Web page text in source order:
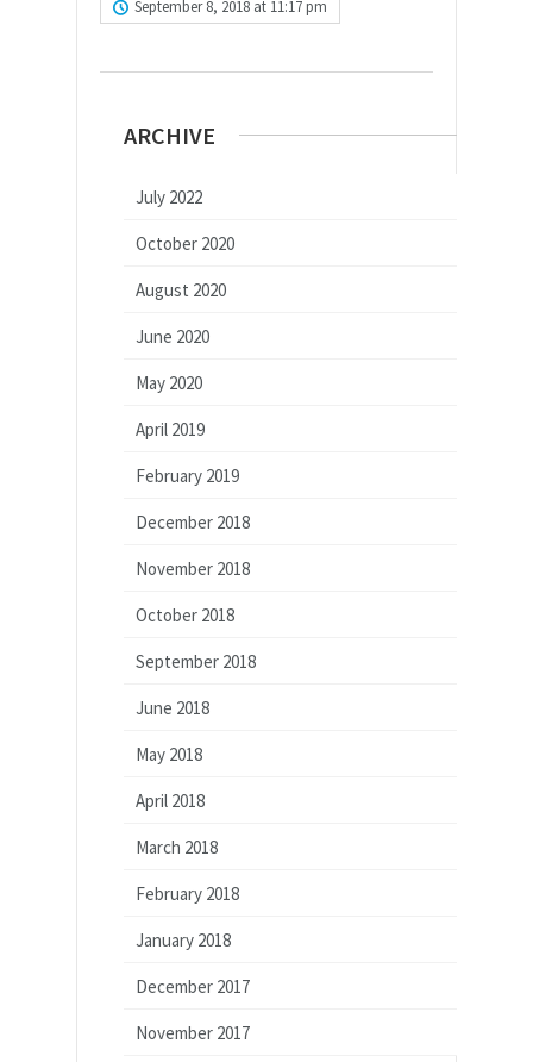
September 8, 2018 at 11:17 pm
ARCHIVE
July 2022
October 2020
August 2020
June 2020
May 2020
April 2019
February 2019
December 2018
November 2018
October 2018
September 2018
June 2018
May 2018
April 2018
March 2018
February 2018
January 2018
December 2017
November 2017